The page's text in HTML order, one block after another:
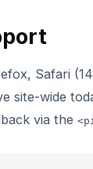
Safari
wide
via the